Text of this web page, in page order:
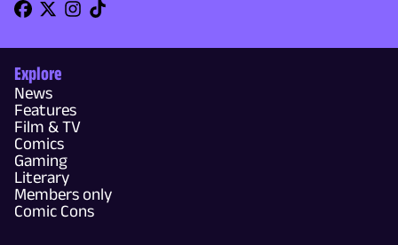
Explore
News
Features
Film & TV
Comics
Gaming
Literary
Members only
Comic Cons